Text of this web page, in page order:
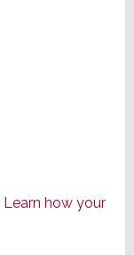
Learn how your